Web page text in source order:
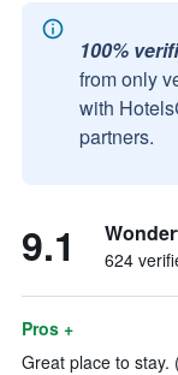
100%
from only
with
partners.
9.1 624
Pros +
Great place to stay.